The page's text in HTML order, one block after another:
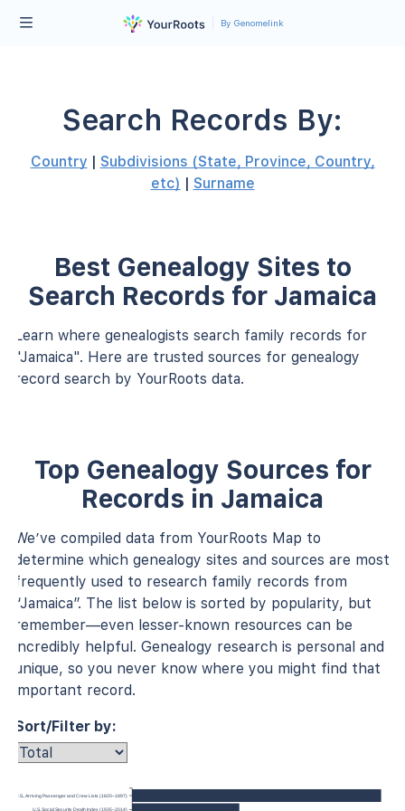
By Genomelink
Search Records By:
Country | Subdivisions (State, Province, Country,
etc) | Surname
Best Genealogy Sites to
Search Records for Jamaica
Learn where genealogists search family records for
"Jamaica". Here are trusted sources for genealogy
record search by YourRoots data.
Top Genealogy Sources for
Records in Jamaica
We’ve compiled data from YourRoots Map to
determine which genealogy sites and sources are most
frequently used to research family records from
“Jamaica”. The list below is sorted by popularity, but
remember—even lesser-known resources can be
incredibly helpful. Genealogy research is personal and
unique, so you never know where you might find that
important record.
Sort/Filter by:
York, U.S., Arriving Passenger and Crew Lists (1820–1897)
U.S. Social Security Death Index (1935–2014)